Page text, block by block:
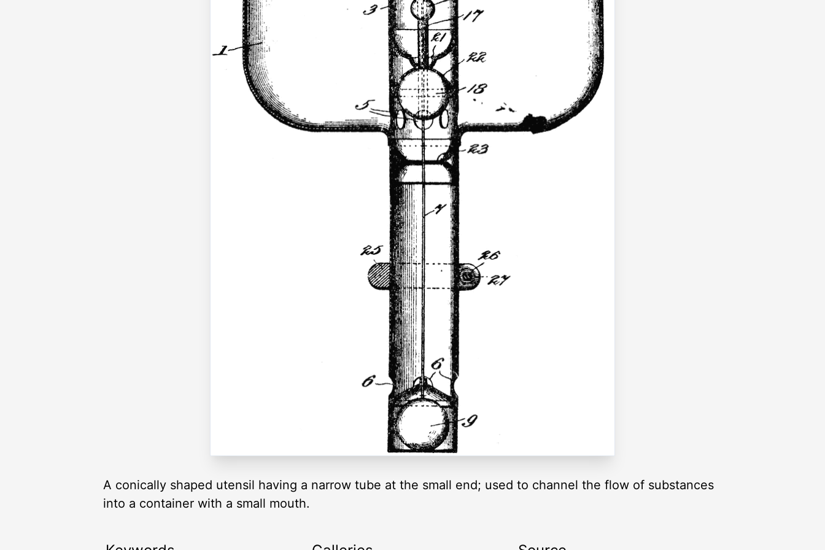
A conically shaped utensil having a narrow tube at the small end; used to channel the flow of substances
into a container with a small mouth.